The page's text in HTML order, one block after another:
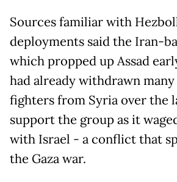
Sources familiar with
deployments said the Iran-
which propped up Assad
had already withdrawn
fighters from Syria over the
support the group as it
with Israel - a conflict that
the Gaza war.